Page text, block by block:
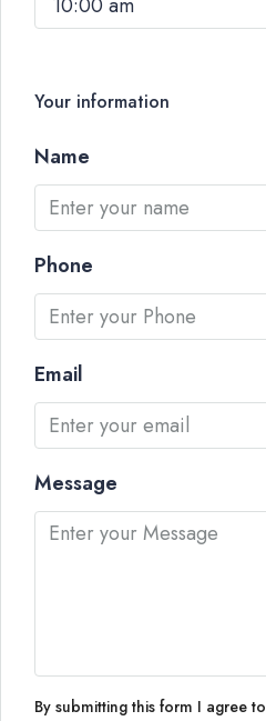
Your information
Name
Phone
Email
Message
By submitting this form I agree to